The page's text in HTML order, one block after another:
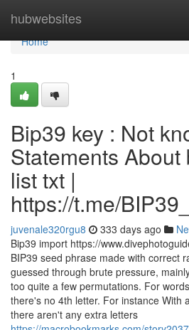
hubwebsites
Home
Home
1
Bip39 key : Not
Statements About
list txt |
https://t.me/
juvenale320rgu8 333 days ago
Bip39 import https://
BIP39 seed phrase made with correct
guessed through brute pressure,
too quite a few permutations. For
there's no 4th letter. For instance With
there aren't any extra letters